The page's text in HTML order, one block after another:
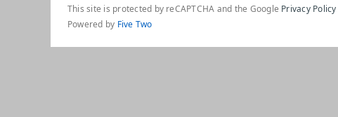
This site is protected by reCAPTCHA and the Google Privacy Policy
Powered by Five Two